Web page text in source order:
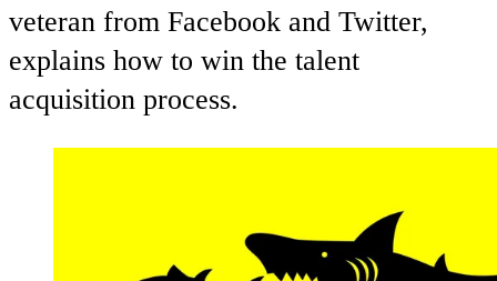
veteran from Facebook and Twitter,
explains how to win the talent
acquisition process.